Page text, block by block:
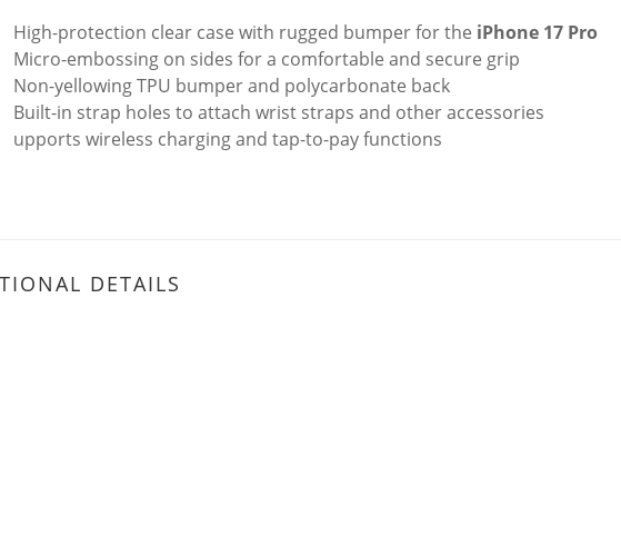
High-protection clear case with rugged bumper for the iPhone 17 Pro
Micro-embossing on sides for a comfortable and secure grip
Non-yellowing TPU bumper and polycarbonate back
Built-in strap holes to attach wrist straps and other accessories
upports wireless charging and tap-to-pay functions
DETAILS